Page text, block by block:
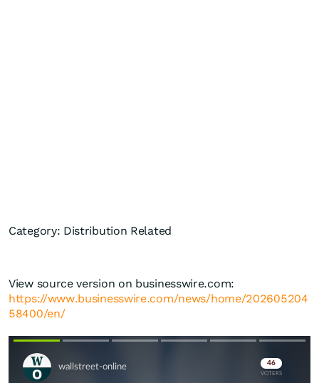
Category: Distribution Related
View source version on businesswire.com:
https://www.businesswire.com/news/home/202605204
58400/en/
Skip